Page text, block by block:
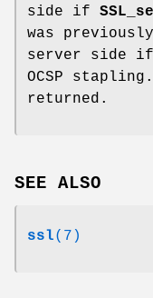
side if
was
server side
OCSP
returned.
SEE ALSO
ssl(7)